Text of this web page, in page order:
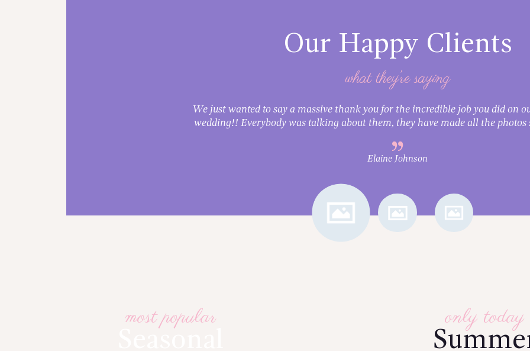
Our Happy Clients
what they’re saying
We just wanted to say a massive thank you for the incredible job you did on
wedding!! Everybody was talking about them, they have made all the photos
Elaine Johnson
most popular only today